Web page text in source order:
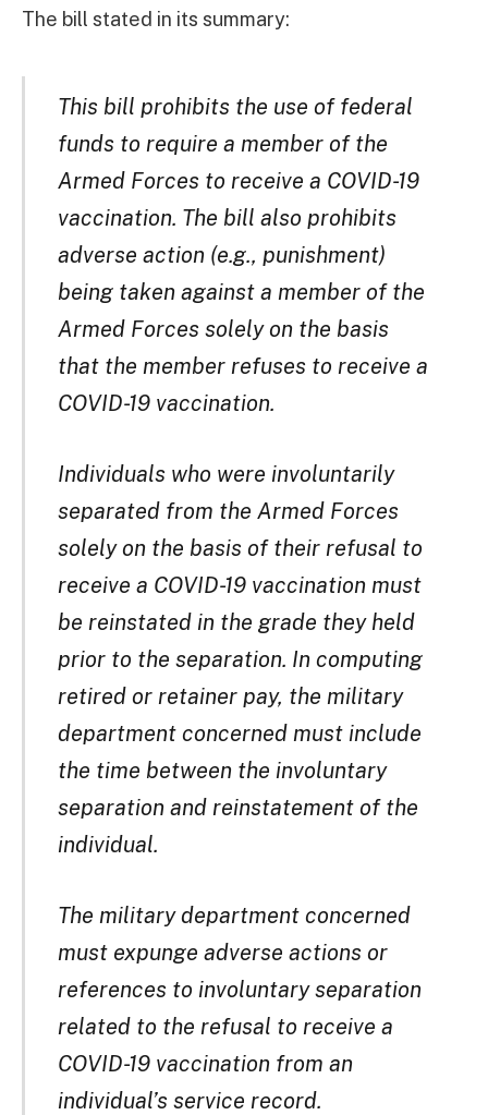
The bill stated in its summary:
This bill prohibits the use of federal
funds to require a member of the
Armed Forces to receive a COVID-19
vaccination. The bill also prohibits
adverse action (e.g., punishment)
being taken against a member of the
Armed Forces solely on the basis
that the member refuses to receive a
COVID-19 vaccination.
Individuals who were involuntarily
separated from the Armed Forces
solely on the basis of their refusal to
receive a COVID-19 vaccination must
be reinstated in the grade they held
prior to the separation. In computing
retired or retainer pay, the military
department concerned must include
the time between the involuntary
separation and reinstatement of the
individual.
The military department concerned
must expunge adverse actions or
references to involuntary separation
related to the refusal to receive a
COVID-19 vaccination from an
individual’s service record.